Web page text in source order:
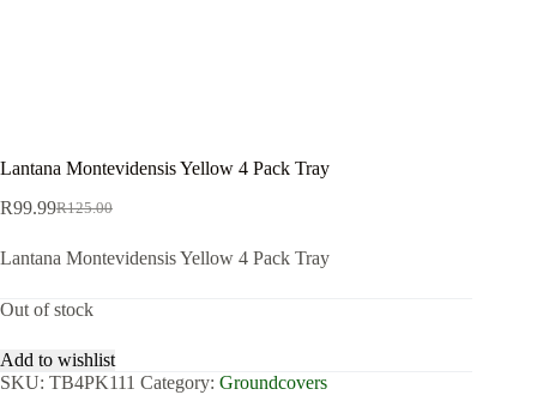
Lantana Montevidensis Yellow 4 Pack Tray
R125.00
Original
was:
R99.99Current
is:
Lantana Montevidensis Yellow 4 Pack Tray
Out of stock
Add to wishlist
SKU: TB4PK111 Category: Groundcovers